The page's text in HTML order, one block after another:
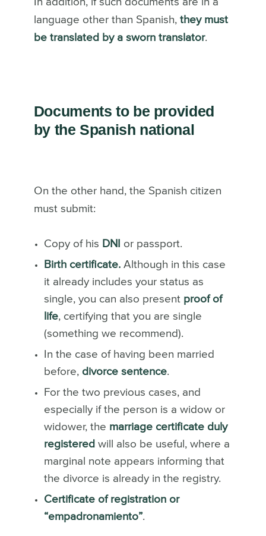
language other than Spanish, they must
be translated by a sworn translator.
Documents to be provided
by the Spanish national
On the other hand, the Spanish citizen
must submit:
Copy of his DNI
or passport.
Birth certificate. Although in this case
it already includes your status as
single, you can also present proof of
life, certifying that you are single
(something we recommend).
In the case of having been married
before, divorce sentence.
For the two previous cases, and
especially if the person is a widow or
widower, the marriage certificate duly
registered will also be useful, where a
marginal note appears informing that
the divorce is already in the registry.
Certificate of registration or
“empadronamiento”.